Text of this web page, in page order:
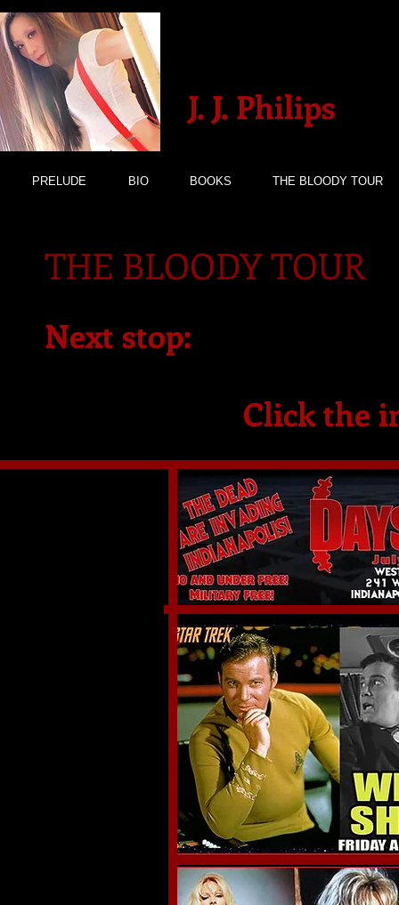
J. J. Philips
PRELUDE BIO BOOKS THE BLOODY TOUR
THE BLOODY TOUR
Next stop:
Click the